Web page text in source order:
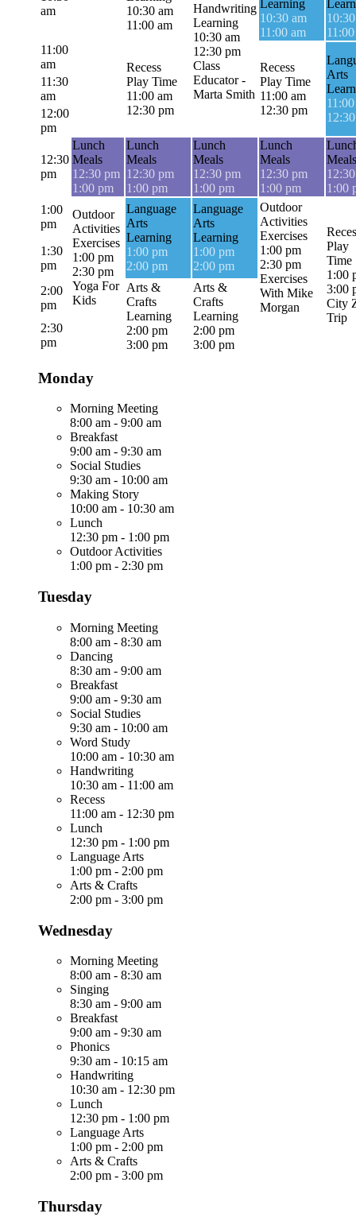
am
10:30 am
11:00 am
Handwriting
Learning
10:30 am
12:30 pm
Class
Educator -
Marta Smith
Learning
10:30 am
11:00 am
11:00
am
Recess
Play Time
11:00 am
12:30 pm
Recess
Play Time
11:00 am
12:30 pm
Arts
11:30
am
12:00
pm
12:30
pm
Lunch
Meals
12:30 pm
1:00 pm
Lunch
Meals
12:30 pm
1:00 pm
Lunch
Meals
12:30 pm
1:00 pm
Lunch
Meals
12:30 pm
1:00 pm
Meals
1:00
1:00
pm
Outdoor
Activities
Exercises
1:00 pm
2:30 pm
Yoga For
Kids
Language
Arts
Learning
1:00 pm
2:00 pm
Language
Arts
Learning
1:00 pm
2:00 pm
Outdoor
Activities
Exercises
1:00 pm
2:30 pm
Exercises
With Mike
Morgan
Play
Time
1:00
3:00
City
Trip
1:30
pm
2:00
pm
Arts &
Crafts
Learning
2:00 pm
3:00 pm
Arts &
Crafts
Learning
2:00 pm
3:00 pm
2:30
pm
Monday
Morning Meeting
8:00 am - 9:00 am
Breakfast
9:00 am - 9:30 am
Social Studies
9:30 am - 10:00 am
Making Story
10:00 am - 10:30 am
Lunch
12:30 pm - 1:00 pm
Outdoor Activities
1:00 pm - 2:30 pm
Tuesday
Morning Meeting
8:00 am - 8:30 am
Dancing
8:30 am - 9:00 am
Breakfast
9:00 am - 9:30 am
Social Studies
9:30 am - 10:00 am
Word Study
10:00 am - 10:30 am
Handwriting
10:30 am - 11:00 am
Recess
11:00 am - 12:30 pm
Lunch
12:30 pm - 1:00 pm
Language Arts
1:00 pm - 2:00 pm
Arts & Crafts
2:00 pm - 3:00 pm
Wednesday
Morning Meeting
8:00 am - 8:30 am
Singing
8:30 am - 9:00 am
Breakfast
9:00 am - 9:30 am
Phonics
9:30 am - 10:15 am
Handwriting
10:30 am - 12:30 pm
Lunch
12:30 pm - 1:00 pm
Language Arts
1:00 pm - 2:00 pm
Arts & Crafts
2:00 pm - 3:00 pm
Thursday